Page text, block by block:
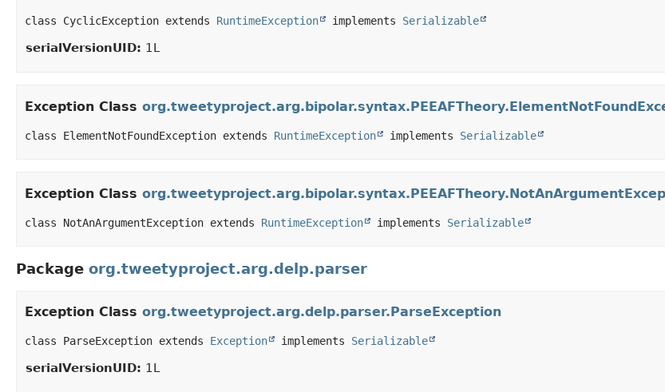
class CyclicException extends RuntimeException implements Serializable
serialVersionUID: 1L
Exception Class
class ElementNotFoundException extends RuntimeException implements Serializable
Exception Class
class NotAnArgumentException extends RuntimeException implements Serializable
Package org.tweetyproject.arg.delp.parser
Exception Class org.tweetyproject.arg.delp.parser.ParseException
class ParseException extends Exception implements Serializable
serialVersionUID: 1L